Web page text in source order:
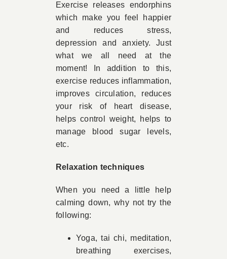
Exercise releases endorphins
which make you feel happier
and reduces stress,
depression and anxiety. Just
what we all need at the
moment! In addition to this,
exercise reduces inflammation,
improves circulation, reduces
your risk of heart disease,
helps control weight, helps to
manage blood sugar levels,
etc.
Relaxation techniques
When you need a little help
calming down, why not try the
following:
Yoga, tai chi, meditation,
breathing exercises,